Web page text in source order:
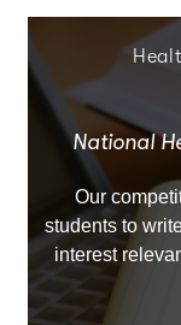
National
Our
students to
interest